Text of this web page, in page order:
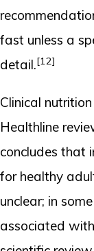
fast unless a
detail.[12]
Clinical
Healthline
concludes that
for healthy
unclear; in
associated